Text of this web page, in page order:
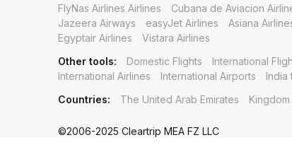
FlyNas Airlines Airlines
Cubana de Aviacion
Jazeera Airways
easyJet Airlines Asiana
Egyptair Airlines
Vistara Airlines
Other tools:
Domestic Flights International
International Airlines
International Airports India
Countries:
The United Arab Emirates
©2006-2025 Cleartrip MEA FZ LLC